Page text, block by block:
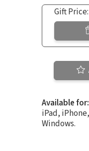
Gift Price:
Available for:
iPad,
Windows.